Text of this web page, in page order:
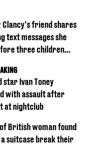
Clancy's friend shares
text messages she
three children
star Ivan Toney
with assault after
at nightclub
British woman found
a suitcase break their